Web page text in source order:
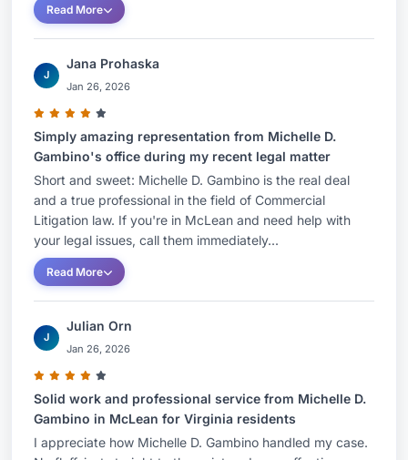
Read More
J
Jana Prohaska
Jan 26, 2026
Simply amazing representation from Michelle D.
Gambino's office during my recent legal matter
Short and sweet: Michelle D. Gambino is the real deal
and a true professional in the field of Commercial
Litigation law. If you're in McLean and need help with
your legal issues, call them immediately...
Read More
J
Julian Orn
Jan 26, 2026
Solid work and professional service from Michelle D.
Gambino in McLean for Virginia residents
I appreciate how Michelle D. Gambino handled my case.